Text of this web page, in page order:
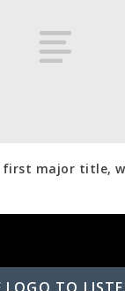
major title,